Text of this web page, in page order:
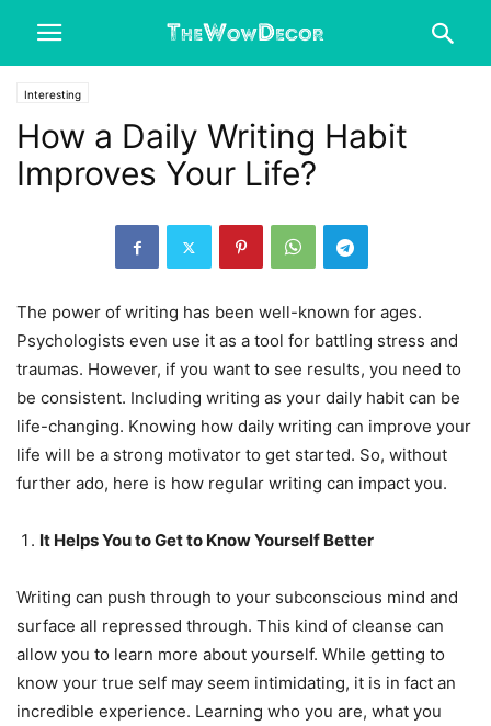
Interesting
How a Daily Writing Habit
Improves Your Life?
The power of writing has been well-known for ages.
Psychologists even use it as a tool for battling stress and
traumas. However, if you want to see results, you need to
be consistent. Including writing as your daily habit can be
life-changing. Knowing how daily writing can improve your
life will be a strong motivator to get started. So, without
further ado, here is how regular writing can impact you.
It Helps You to Get to Know Yourself Better
Writing can push through to your subconscious mind and
surface all repressed through. This kind of cleanse can
allow you to learn more about yourself. While getting to
know your true self may seem intimidating, it is in fact an
incredible experience. Learning who you are, what you